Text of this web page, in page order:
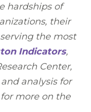
hardships of
their
the most
Indicators,
Center,
analysis for
more on the